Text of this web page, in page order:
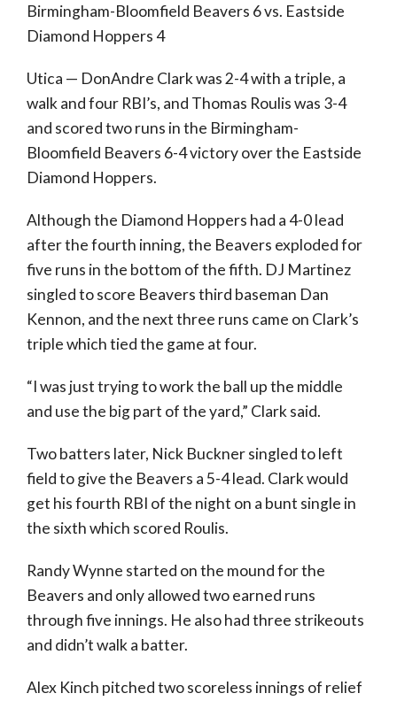
Birmingham-Bloomfield Beavers 6 vs. Eastside
Diamond Hoppers 4
Utica — DonAndre Clark was 2-4 with a triple, a
walk and four RBI’s, and Thomas Roulis was 3-4
and scored two runs in the Birmingham-
Bloomfield Beavers 6-4 victory over the Eastside
Diamond Hoppers.
Although the Diamond Hoppers had a 4-0 lead
after the fourth inning, the Beavers exploded for
five runs in the bottom of the fifth. DJ Martinez
singled to score Beavers third baseman Dan
Kennon, and the next three runs came on Clark’s
triple which tied the game at four.
“I was just trying to work the ball up the middle
and use the big part of the yard,” Clark said.
Two batters later, Nick Buckner singled to left
field to give the Beavers a 5-4 lead. Clark would
get his fourth RBI of the night on a bunt single in
the sixth which scored Roulis.
Randy Wynne started on the mound for the
Beavers and only allowed two earned runs
through five innings. He also had three strikeouts
and didn’t walk a batter.
Alex Kinch pitched two scoreless innings of relief